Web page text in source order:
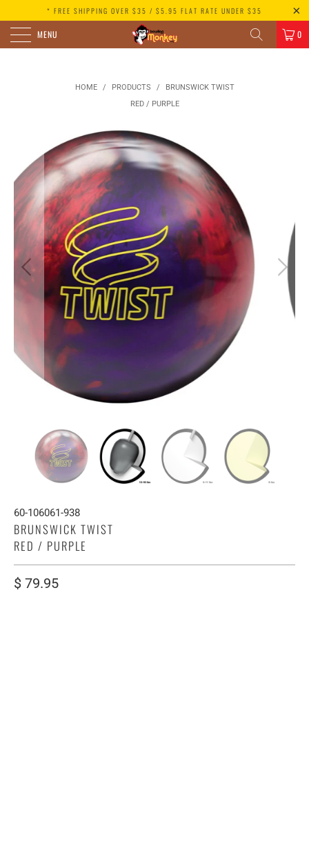
* FREE SHIPPING OVER $35 / $5.95 FLAT RATE UNDER $35
MENU 0
HOME / PRODUCTS /
BRUNSWICK TWIST
RED / PURPLE
60-106061-938
BRUNSWICK TWIST
RED / PURPLE
$ 79.95